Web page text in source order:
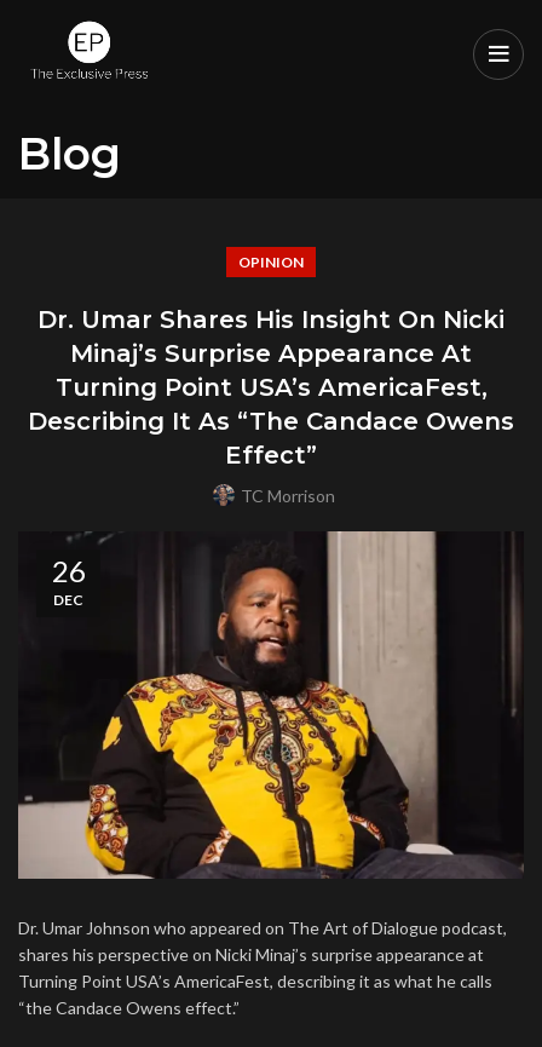
Blog
OPINION
Dr. Umar Shares His Insight On Nicki
Minaj’s Surprise Appearance At
Turning Point USA’s AmericaFest,
Describing It As “The Candace Owens
Effect”
TC Morrison
26
DEC
Dr. Umar Johnson who appeared on The Art of Dialogue podcast,
shares his perspective on Nicki Minaj’s surprise appearance at
Turning Point USA’s AmericaFest, describing it as what he calls
“the Candace Owens effect.”